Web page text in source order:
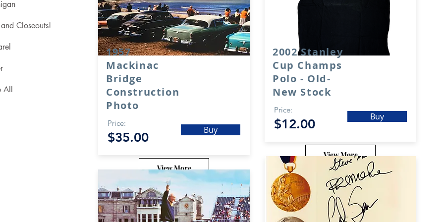
Closeouts!
1957
Mackinac
Bridge
Construction
Photo
Price:
$35.00 Buy
View More
2002 Stanley
Cup Champs
Polo - Old-
New Stock
Price:
$12.00 Buy
View More